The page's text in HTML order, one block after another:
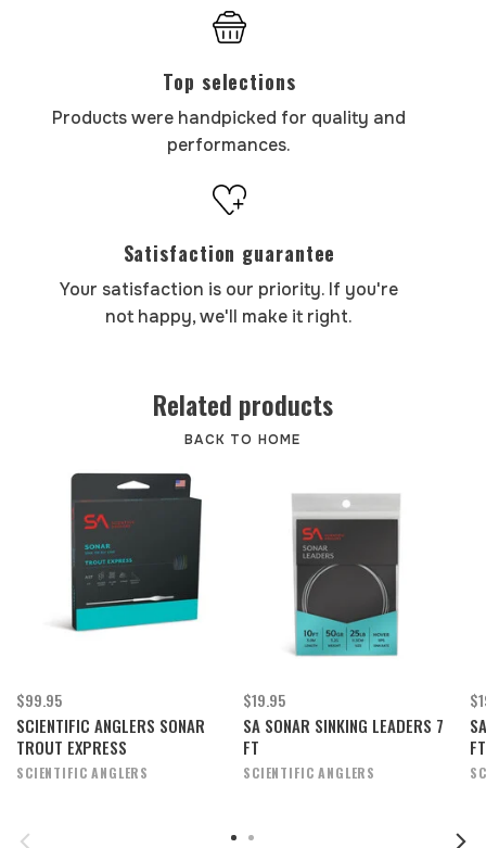
Top selections
Products were handpicked for quality and
performances.
Satisfaction guarantee
Your satisfaction is our priority. If you're
not happy, we'll make it right.
Related products
BACK TO HOME
$99.95
SCIENTIFIC ANGLERS SONAR
TROUT EXPRESS
SCIENTIFIC ANGLERS
$19.95
SA SONAR SINKING LEADERS 7
FT
SCIENTIFIC ANGLERS
FT